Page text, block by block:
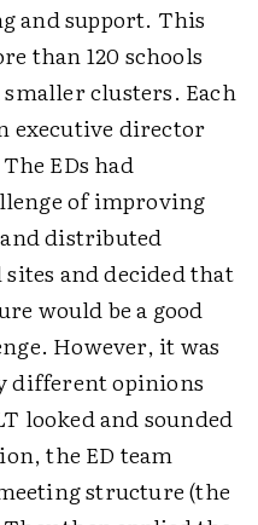
and support. This
than 120 schools
clusters. Each
executive director
EDs had
of improving
distributed
and decided that
would be a good
However, it was
different opinions
looked and sounded
the ED team
structure (the